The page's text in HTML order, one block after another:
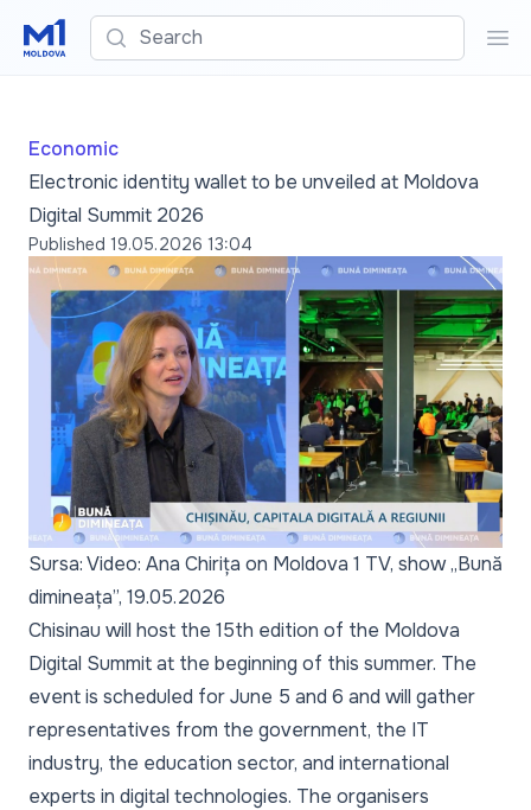
Search
Economic
Electronic identity wallet to be unveiled at Moldova
Digital Summit 2026
Published 19.05.2026 13:04
Sursa: Video: Ana Chirița on Moldova 1 TV, show „Bună
dimineața”, 19.05.2026
Chisinau will host the 15th edition of the Moldova
Digital Summit at the beginning of this summer. The
event is scheduled for June 5 and 6 and will gather
representatives from the government, the IT
industry, the education sector, and international
experts in digital technologies. The organisers